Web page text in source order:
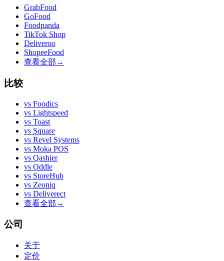
GrabFood
GoFood
Foodpanda
TikTok Shop
Deliveroo
ShopeeFood
查看全部 →
比较
vs Foodics
vs Lightspeed
vs Toast
vs Square
vs Revel Systems
vs Moka POS
vs Qashier
vs Oddle
vs StoreHub
vs Zeoniq
vs Deliverect
查看全部 →
公司
关于
定价